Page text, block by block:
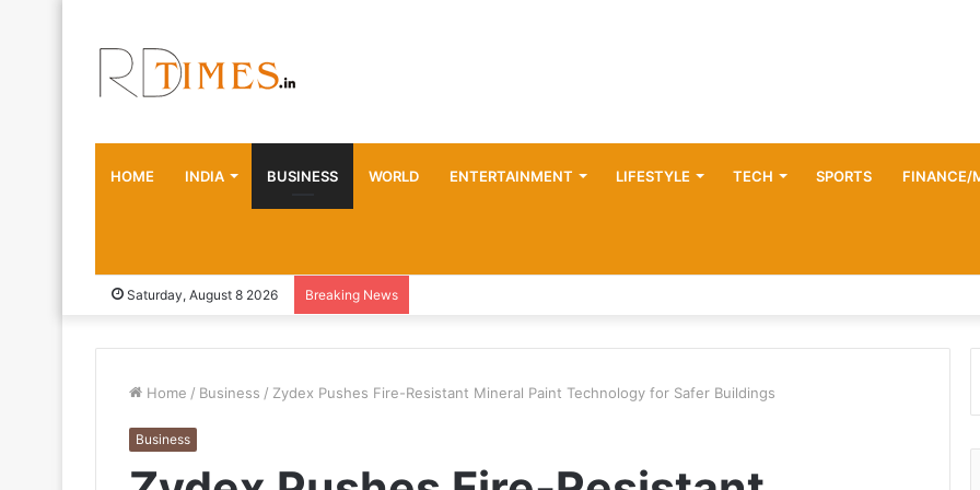
HOME INDIA BUSINESS WORLD ENTERTAINMENT LIFESTYLE TECH SPORTS FINANCE/
Saturday, August 8 2026 Breaking News
Home / Business / Zydex Pushes Fire-Resistant Mineral Paint Technology for Safer Buildings
Business